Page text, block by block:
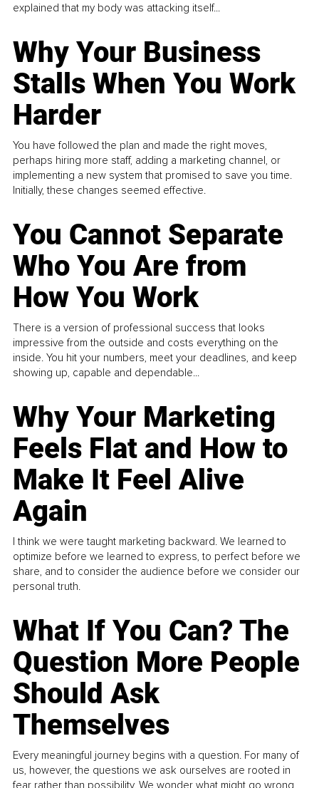
explained that my body was attacking itself...
Why Your Business
Stalls When You Work
Harder
You have followed the plan and made the right moves,
perhaps hiring more staff, adding a marketing channel, or
implementing a new system that promised to save you time.
Initially, these changes seemed effective.
You Cannot Separate
Who You Are from
How You Work
There is a version of professional success that looks
impressive from the outside and costs everything on the
inside. You hit your numbers, meet your deadlines, and keep
showing up, capable and dependable...
Why Your Marketing
Feels Flat and How to
Make It Feel Alive
Again
I think we were taught marketing backward. We learned to
optimize before we learned to express, to perfect before we
share, and to consider the audience before we consider our
personal truth.
What If You Can? The
Question More People
Should Ask
Themselves
Every meaningful journey begins with a question. For many of
us, however, the questions we ask ourselves are rooted in
fear rather than possibility. We wonder what might go wrong